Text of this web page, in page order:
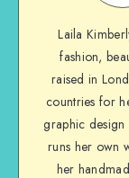
Laila
fashion,
raised in
countries for
graphic design
runs her own
her